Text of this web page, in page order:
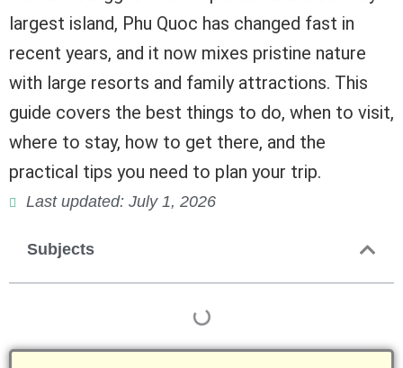
largest island, Phu Quoc has changed fast in
recent years, and it now mixes pristine nature
with large resorts and family attractions. This
guide covers the best things to do, when to visit,
where to stay, how to get there, and the
practical tips you need to plan your trip.
Last updated: July 1, 2026
Subjects